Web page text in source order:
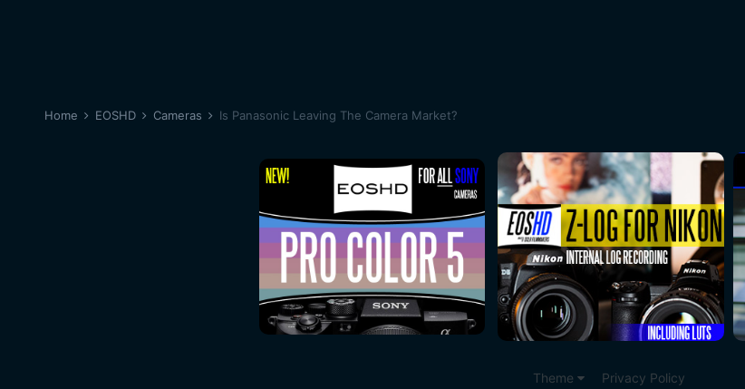
Home EOSHD Cameras Is Panasonic Leaving The Camera Market?
Theme Privacy Policy